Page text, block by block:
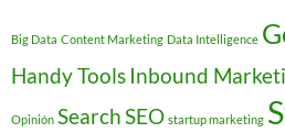
Big Data Content Marketing Data Intelligence
Handy Tools Inbound
Opinión SearchSEO startup marketing